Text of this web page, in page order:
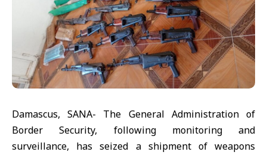
Damascus, SANA- The General Administration of
Border Security, following monitoring and
surveillance, has seized a shipment of weapons